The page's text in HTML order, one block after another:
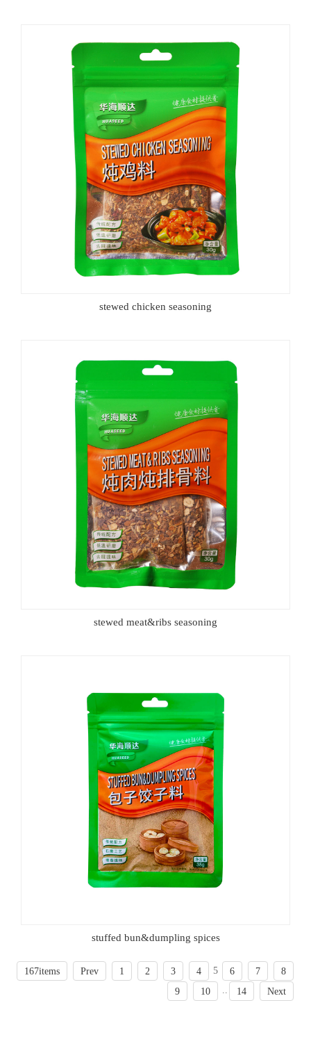
stewed chicken seasoning
stewed meat&ribs seasoning
stuffed bun&dumpling spices
167items Prev 1 2 3 4 5 6 7
8
9
10 14 Next